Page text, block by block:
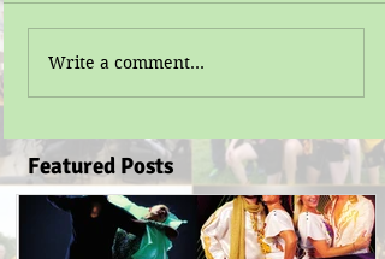
Write a comment...
Featured Posts